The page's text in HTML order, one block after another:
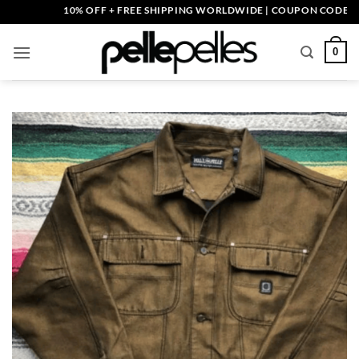
to
content
10% OFF + FREE SHIPPING WORLDWIDE | COUPON CODE:
0